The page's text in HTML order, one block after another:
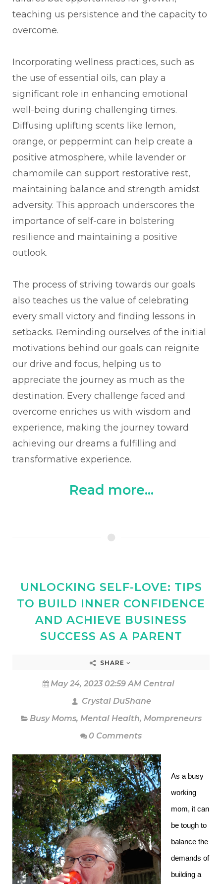
teaching us persistence and the capacity to
overcome.
Incorporating wellness practices, such as
the use of essential oils, can play a
significant role in enhancing emotional
well-being during challenging times.
Diffusing uplifting scents like lemon,
orange, or peppermint can help create a
positive atmosphere, while lavender or
chamomile can support restorative rest,
maintaining balance and strength amidst
adversity. This approach underscores the
importance of self-care in bolstering
resilience and maintaining a positive
outlook.
The process of striving towards our goals
also teaches us the value of celebrating
every small victory and finding lessons in
setbacks. Reminding ourselves of the initial
motivations behind our goals can reignite
our drive and focus, helping us to
appreciate the journey as much as the
destination. Every challenge faced and
overcome enriches us with wisdom and
experience, making the journey toward
achieving our dreams a fulfilling and
transformative experience.
Read more...
UNLOCKING SELF-LOVE: TIPS
TO BUILD INNER CONFIDENCE
AND ACHIEVE BUSINESS
SUCCESS AS A PARENT
SHARE
May 24, 2023 02:59 AM Central
Crystal DuShane
Busy Moms, Mental Health, Mompreneurs
0 Comments
As a busy
working
mom, it can
be tough to
balance the
demands of
building a